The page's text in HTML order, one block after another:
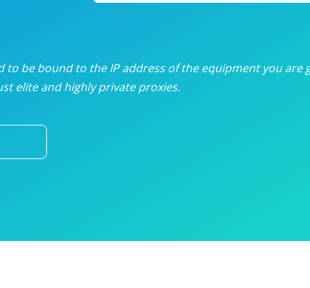
from$3.50/month
to be bound to the IP address of the equipment you are
elite and highly private proxies.